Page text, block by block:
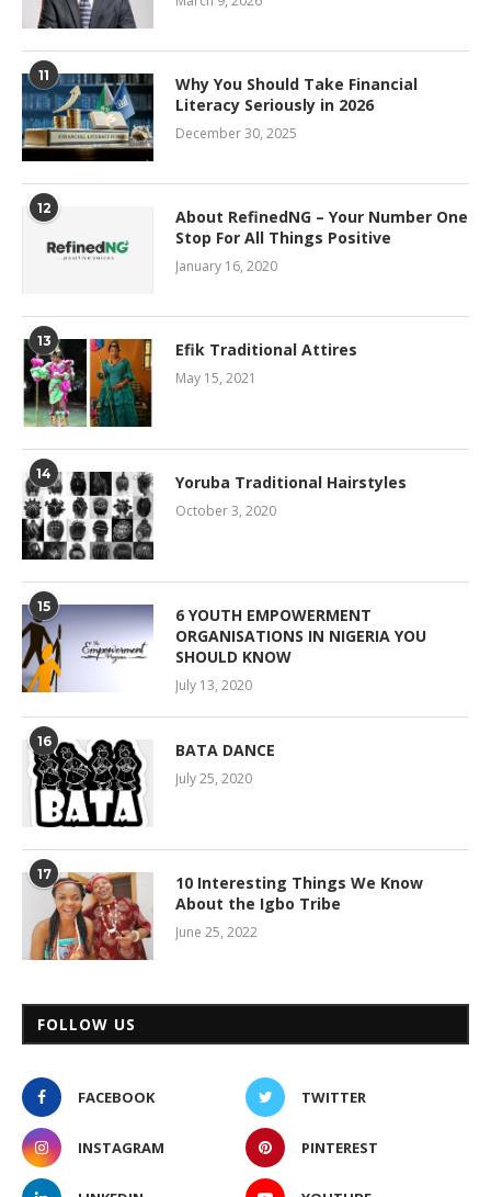
11
Why You Should Take Financial
Literacy Seriously in 2026
December 30, 2025
12
About RefinedNG – Your Number One
Stop For All Things Positive
January 16, 2020
13 Efik Traditional Attires
May 15, 2021
14 Yoruba Traditional Hairstyles
October 3, 2020
15
6 YOUTH EMPOWERMENT
ORGANISATIONS IN NIGERIA YOU
SHOULD KNOW
July 13, 2020
16 BATA DANCE
July 25, 2020
17
10 Interesting Things We Know
About the Igbo Tribe
June 25, 2022
FOLLOW US
FACEBOOK TWITTER
INSTAGRAM PINTEREST